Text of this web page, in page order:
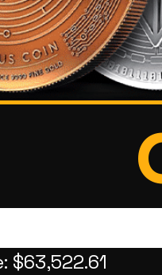
$63,522.61